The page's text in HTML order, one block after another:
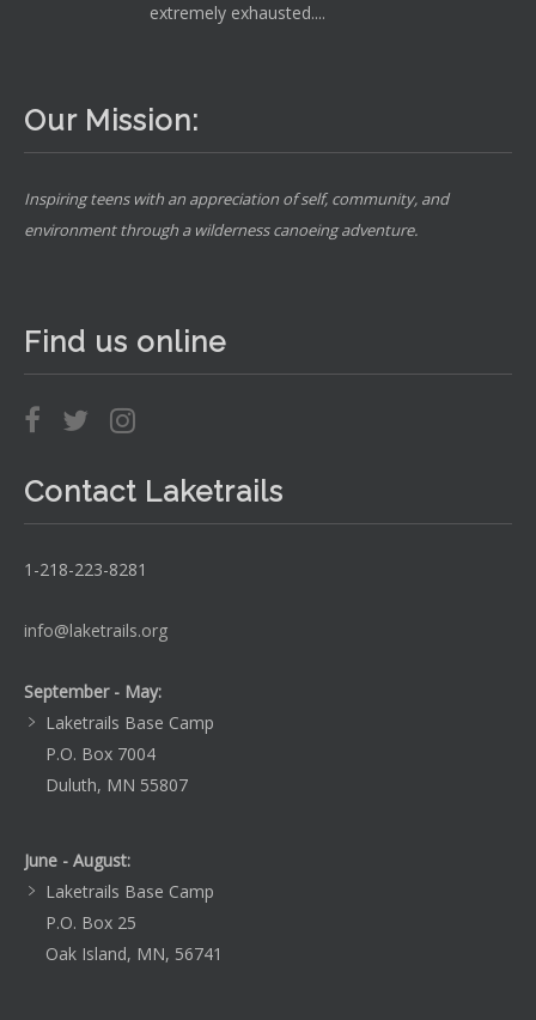
extremely exhausted....
Our Mission:
Inspiring teens with an appreciation of self, community, and
environment through a wilderness canoeing adventure.
Find us online
Contact Laketrails
1-218-223-8281
info@laketrails.org
September - May:
Laketrails Base Camp
P.O. Box 7004
Duluth, MN 55807
June - August:
Laketrails Base Camp
P.O. Box 25
Oak Island, MN, 56741